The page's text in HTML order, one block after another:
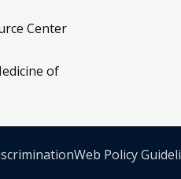
Center
of
Web Policy